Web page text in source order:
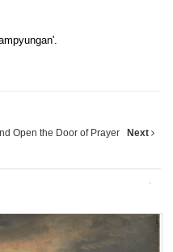
Open the Door of Prayer Next